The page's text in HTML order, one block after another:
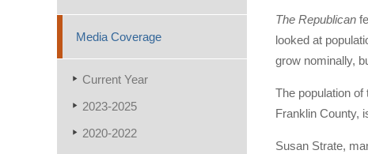
Media Coverage
Current Year
2023-2025
2020-2022
The Republican
looked at
grow nominally,
The population
Franklin County,
Susan Strate,